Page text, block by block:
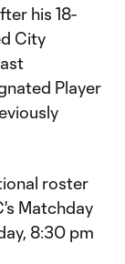
his 18-
City
Player
roster
Matchday
8:30 pm